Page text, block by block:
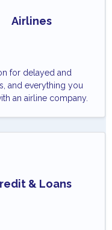
Airlines
for delayed and
and everything you
an airline company.
& Loans